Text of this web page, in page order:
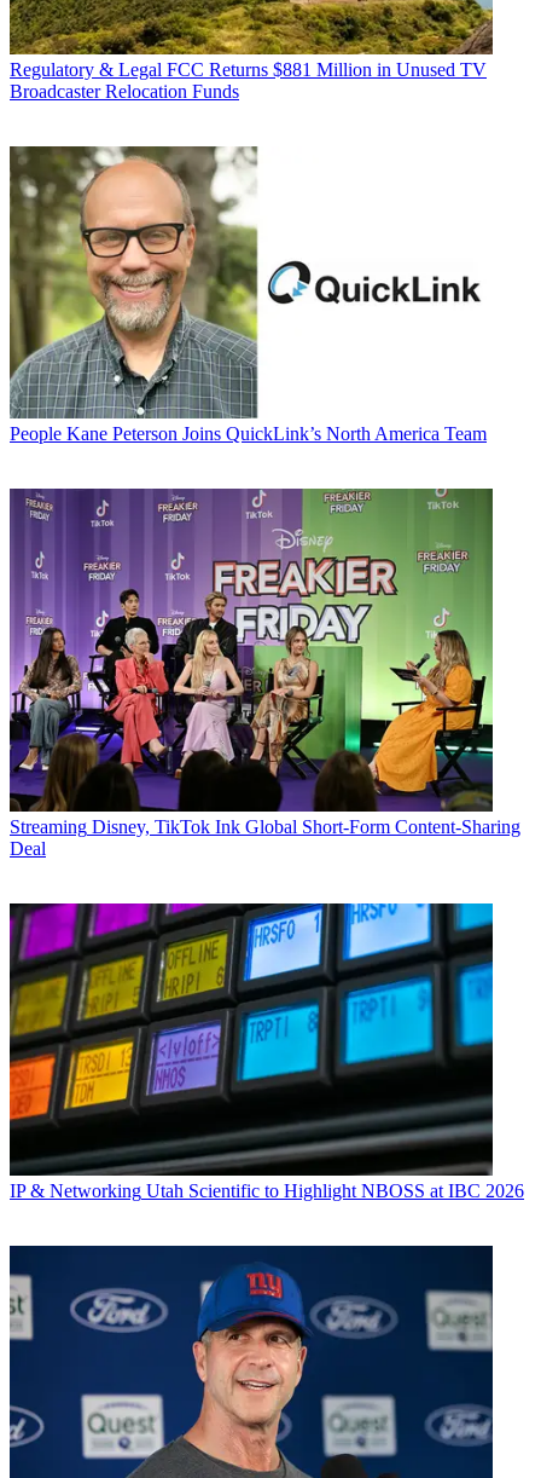
Regulatory & Legal FCC Returns $881 Million in Unused TV
Broadcaster Relocation Funds
People Kane Peterson Joins QuickLink’s North America Team
Streaming Disney, TikTok Ink Global Short-Form Content-Sharing
Deal
IP & Networking Utah Scientific to Highlight NBOSS at IBC 2026